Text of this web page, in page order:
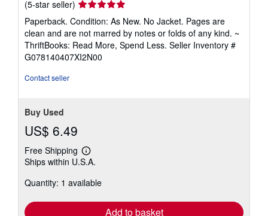
(5-star seller) Seller
rating
5
out
of
5
Paperback. Condition: As New. No Jacket. Pages are
clean and are not marred by notes or folds of any kind. ~
ThriftBooks: Read More, Spend Less. Seller Inventory #
G078140407XI2N00
Contact seller
Buy Used
US$ 6.49
Free Shipping
Learn
more
shipping
Ships within U.S.A.
Quantity: 1 available
Add to basket